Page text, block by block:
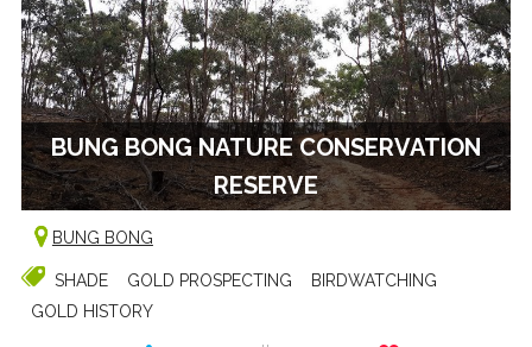
BUNG BONG NATURE CONSERVATION
RESERVE
BUNG BONG
SHADE GOLD PROSPECTING
BIRDWATCHING
GOLD HISTORY